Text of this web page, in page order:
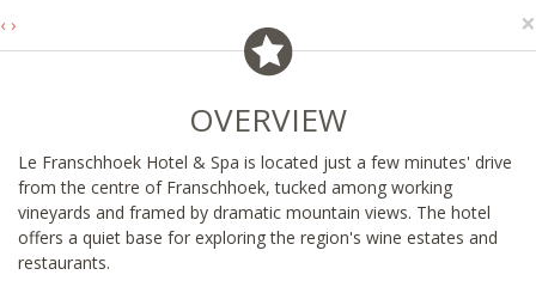
‹ › ×
OVERVIEW
Le Franschhoek Hotel & Spa is located just a few minutes' drive
from the centre of Franschhoek, tucked among working
vineyards and framed by dramatic mountain views. The hotel
offers a quiet base for exploring the region's wine estates and
restaurants.